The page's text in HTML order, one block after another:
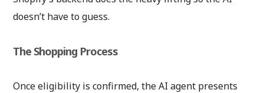
doesn’t have to guess.
The Shopping Process
Once eligibility is confirmed, the AI agent presents